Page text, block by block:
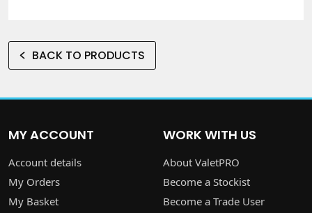
Brush
Small
quantity
BACK TO PRODUCTS
MY ACCOUNT
Account details
My Orders
My Basket
WORK WITH US
About ValetPRO
Become a Stockist
Become a Trade User